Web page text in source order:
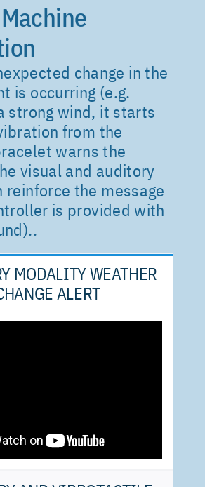
change in the
is occurring (e.g.
strong wind, it starts
from the
warns the
visual and auditory
reinforce the message
is provided with
.
MODALITY WEATHER
ALERT